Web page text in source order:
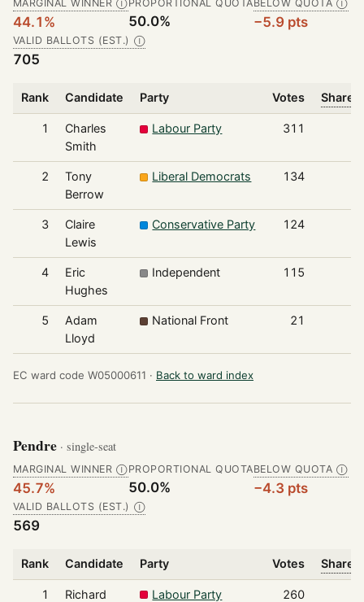
MARGINAL WINNER Ⓘ
44.1%
PROPORTIONAL QUOTA
50.0%
BELOW QUOTA Ⓘ
−5.9 pts
VALID BALLOTS (EST.) Ⓘ
705
Rank Candidate Party Votes Share
1
Charles
Smith
Labour Party 311
2
Tony
Berrow
Liberal Democrats 134
3
Claire
Lewis
Conservative Party 124
4
Eric
Hughes
Independent 115
5
Adam
Lloyd
National Front 21
EC ward code W05000611 · Back to ward index
Pendre · single-seat
MARGINAL WINNER Ⓘ
45.7%
PROPORTIONAL QUOTA
50.0%
BELOW QUOTA Ⓘ
−4.3 pts
VALID BALLOTS (EST.) Ⓘ
569
Rank Candidate Party Votes Share
1
Richard
Labour Party 260